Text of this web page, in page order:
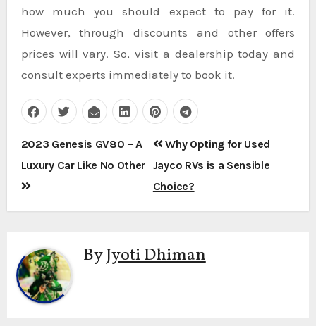
how much you should expect to pay for it.
However, through discounts and other offers
prices will vary. So, visit a dealership today and
consult experts immediately to book it.
Post
navigation
2023 Genesis GV80 – A
Luxury Car Like No Other
Why Opting for Used
Jayco RVs is a Sensible
Choice?
ByJyoti Dhiman